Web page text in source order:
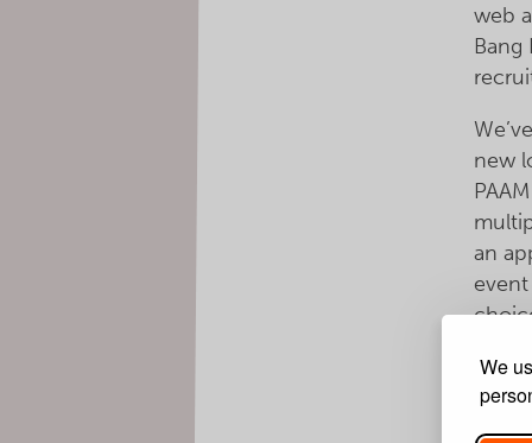
We
web
Bang
new
an
Big